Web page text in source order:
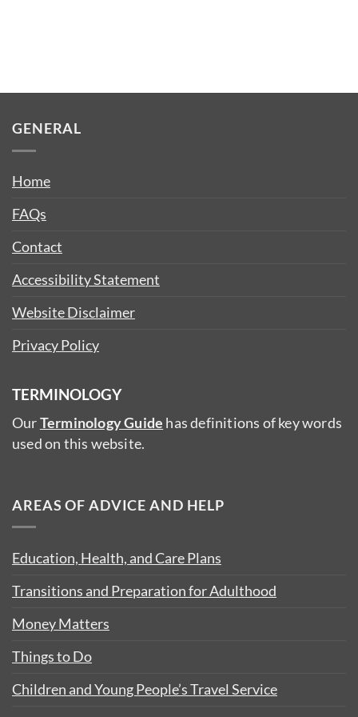
GENERAL
Home
FAQs
Contact
Accessibility Statement
Website Disclaimer
Privacy Policy
TERMINOLOGY
OurTerminology Guide has definitions of key words
used on this website.
AREAS OF ADVICE AND HELP
Education, Health, and Care Plans
Transitions and Preparation for Adulthood
Money Matters
Things to Do
Children and Young People’s Travel Service